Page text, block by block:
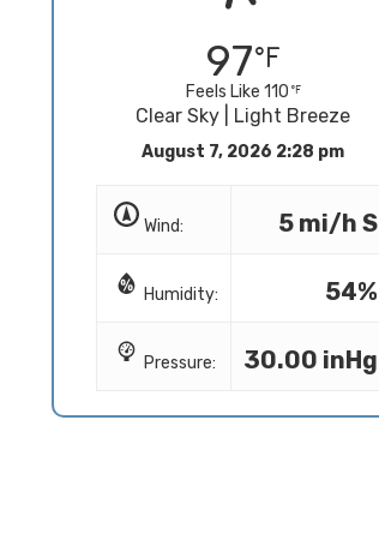
97
Feels Like 110
Clear Sky | Light Breeze
August 7, 2026 2:28 pm
Wind: 5 mi/h S
Humidity: 54%
Pressure: 30.00 inHg